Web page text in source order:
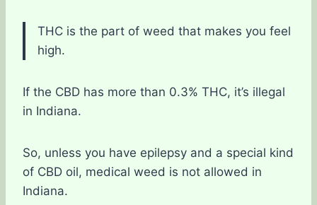
THC is the part of weed that makes you feel
high.
If the CBD has more than 0.3% THC, it’s illegal
in Indiana.
So, unless you have epilepsy and a special kind
of CBD oil, medical weed is not allowed in
Indiana.